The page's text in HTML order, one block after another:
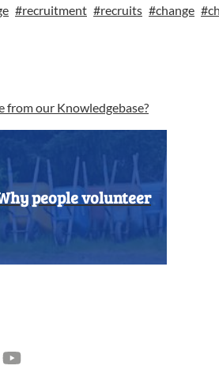
#recruitment #recruits #change #
from our Knowledgebase?
people volunteer